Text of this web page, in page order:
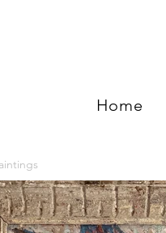
Home